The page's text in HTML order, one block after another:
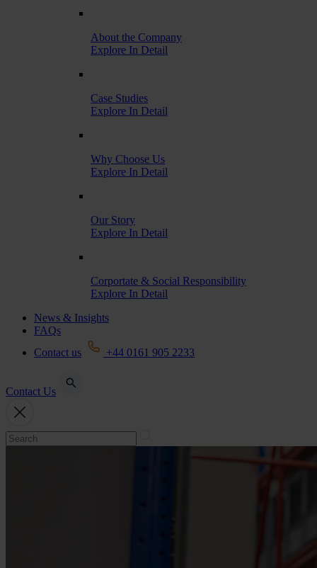
About the Company
Explore In Detail
Case Studies
Explore In Detail
Why Choose Us
Explore In Detail
Our Story
Explore In Detail
Corportate & Social Responsibility
Explore In Detail
News & Insights
FAQs
Contact us
+44 0161 905 2233
Contact Us